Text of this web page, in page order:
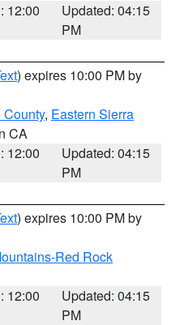
12:00
Updated: 04:15
PM
) expires 10:00 PM by
County, Eastern Sierra
CA
12:00
Updated: 04:15
PM
) expires 10:00 PM by
Red Rock
12:00
Updated: 04:15
PM